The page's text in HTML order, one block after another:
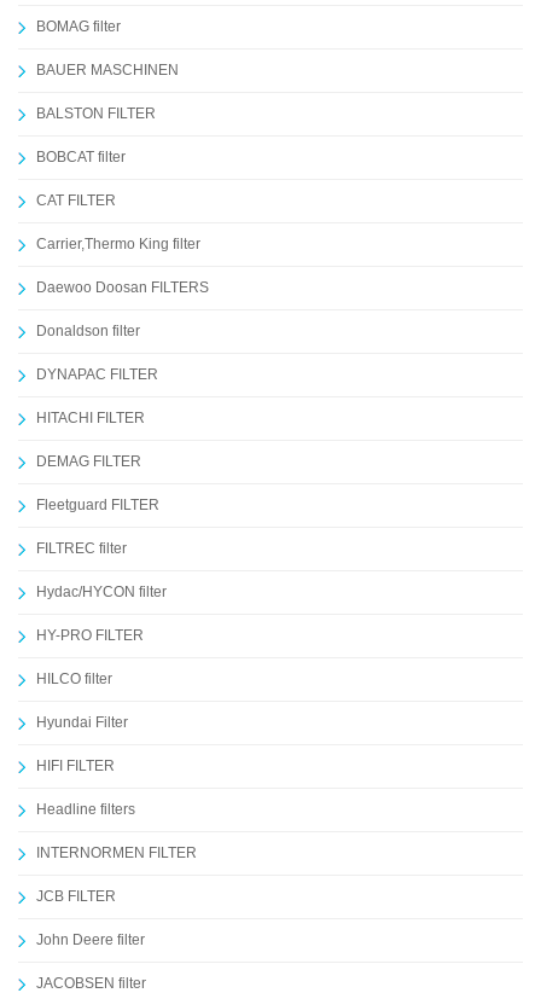
BOMAG filter
BAUER MASCHINEN
BALSTON FILTER
BOBCAT filter
CAT FILTER
Carrier,Thermo King filter
Daewoo Doosan FILTERS
Donaldson filter
DYNAPAC FILTER
HITACHI FILTER
DEMAG FILTER
Fleetguard FILTER
FILTREC filter
Hydac/HYCON filter
HY-PRO FILTER
HILCO filter
Hyundai Filter
HIFI FILTER
Headline filters
INTERNORMEN FILTER
JCB FILTER
John Deere filter
JACOBSEN filter